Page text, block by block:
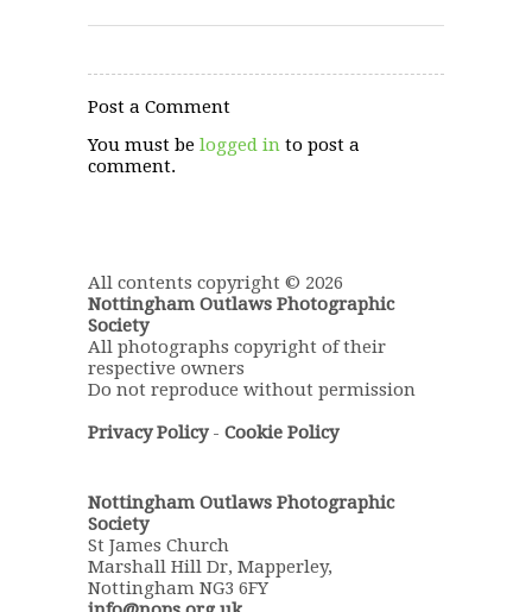
Post a Comment
You must be logged in to post a
comment.
All contents copyright © 2026
Nottingham Outlaws Photographic
Society
All photographs copyright of their
respective owners
Do not reproduce without permission
Privacy Policy- Cookie Policy
Nottingham Outlaws Photographic
Society
St James Church
Marshall Hill Dr, Mapperley,
Nottingham NG3 6FY